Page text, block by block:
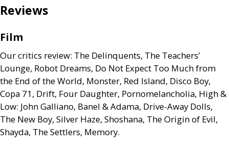
Reviews
Film
Our critics review: The Delinquents, The Teachers’
Lounge, Robot Dreams, Do Not Expect Too Much from
the End of the World, Monster, Red Island, Disco Boy,
Copa 71, Drift, Four Daughter, Pornomelancholia, High&
Low: John Galliano, Banel &Adama, Drive-Away Dolls,
The New Boy, Silver Haze, Shoshana, The Origin of Evil,
Shayda, The Settlers, Memory.